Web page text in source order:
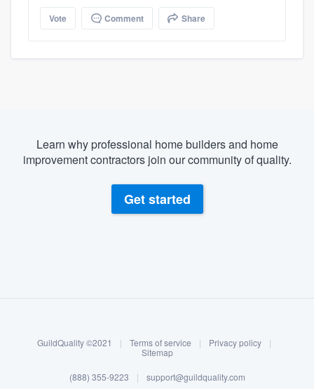
Log in
Vote Comment Share
Learn why professional home builders and home
improvement contractors join our community of quality.
Get started
GuildQuality ©2021 | Terms of service | Privacy policy
|
Sitemap
(888) 355-9223 | support@guildquality.com